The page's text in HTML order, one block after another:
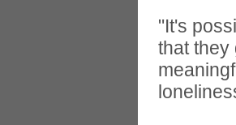
"It's
that they